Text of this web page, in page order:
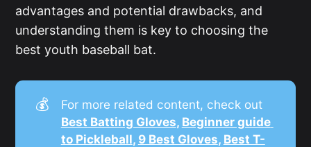
advantages and potential drawbacks, and
understanding them is key to choosing the
best youth baseball bat.
💰
For more related content, check out
Best Batting Gloves, Beginner guide
to Pickleball, 9 Best Gloves, Best T-